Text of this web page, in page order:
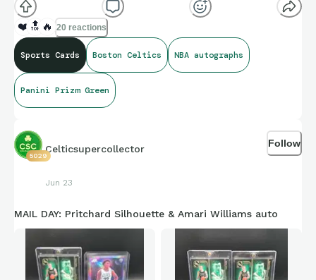
❤️ 🔝 🔥 20 reactions
Sports Cards Boston Celtics NBA autographs
Panini Prizm Green
5029
Celticsupercollector
Jun 23
Follow
MAIL DAY: Pritchard Silhouette & Amari Williams auto